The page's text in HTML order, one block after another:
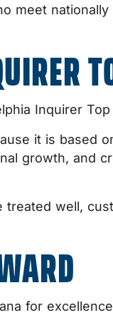
meet
Inquirer
it is based
growth, and
treated well,
for